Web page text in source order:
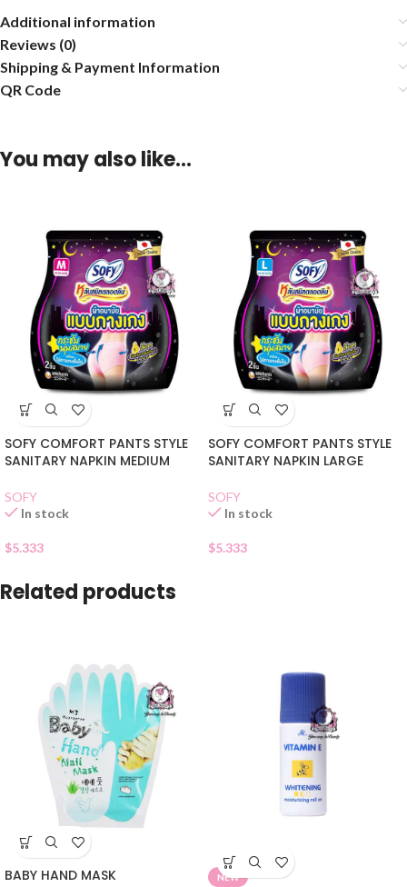
Additional information
Reviews (0)
Shipping & Payment Information
QR Code
You may also like…
SOFY COMFORT PANTS STYLE
SANITARY NAPKIN MEDIUM
SOFY
In stock
$5.333
SOFY COMFORT PANTS STYLE
SANITARY NAPKIN LARGE
SOFY
In stock
$5.333
Related products
BABY HAND MASK NEW